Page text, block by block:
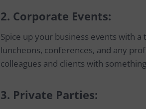
2. Corporate Events:
Spice up your business events with
luncheons, conferences, and any
colleagues and clients with
3. Private Parties: